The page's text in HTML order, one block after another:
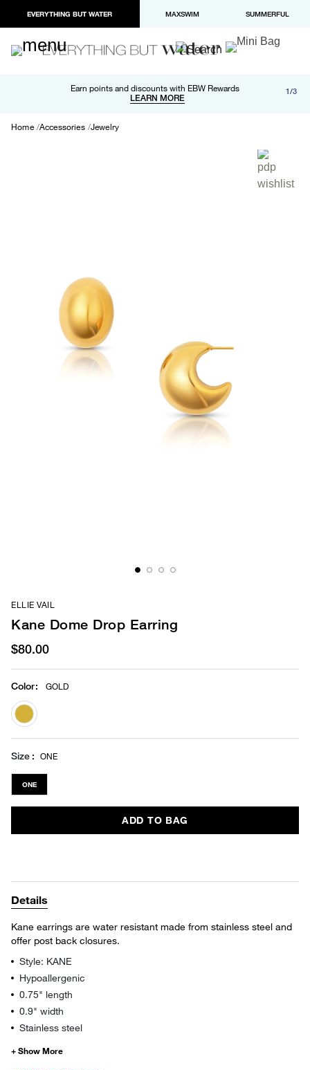
EVERYTHING BUT WATER MAXSWIM SUMMERFUL
Earn points and discounts with EBW Rewards
LEARN MORE
Free shipping and returns on orders over $100
LEARN MORE
Paypal and Apple Pay now available in checkout 1/3
Home Accessories Jewelry
ELLIE VAIL
Kane Dome Drop Earring
$80.00
Color: GOLD
selected
Size ONE
ONE
ADD TO BAG
Details
Kane earrings are water resistant made from stainless steel and
offer post back closures.
Style: KANE
Hypoallergenic
0.75" length
0.9" width
Stainless steel